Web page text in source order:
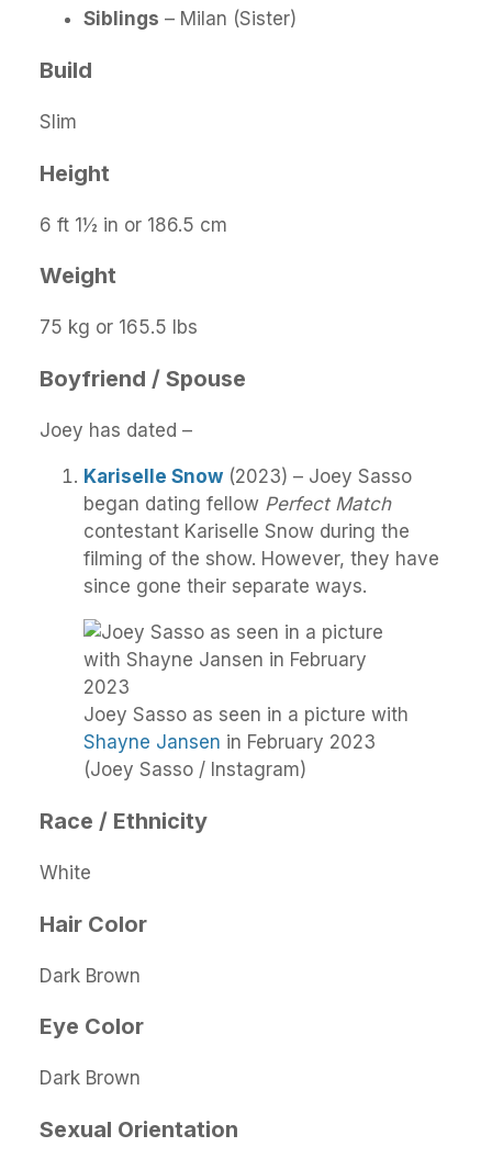
Siblings – Milan (Sister)
Build
Slim
Height
6 ft 1½ in or 186.5 cm
Weight
75 kg or 165.5 lbs
Boyfriend / Spouse
Joey has dated –
Kariselle Snow (2023) – Joey Sasso
began dating fellow Perfect Match
contestant Kariselle Snow during the
filming of the show. However, they have
since gone their separate ways.
Joey Sasso as seen in a picture with
Shayne Jansen in February 2023
(Joey Sasso / Instagram)
Race / Ethnicity
White
Hair Color
Dark Brown
Eye Color
Dark Brown
Sexual Orientation